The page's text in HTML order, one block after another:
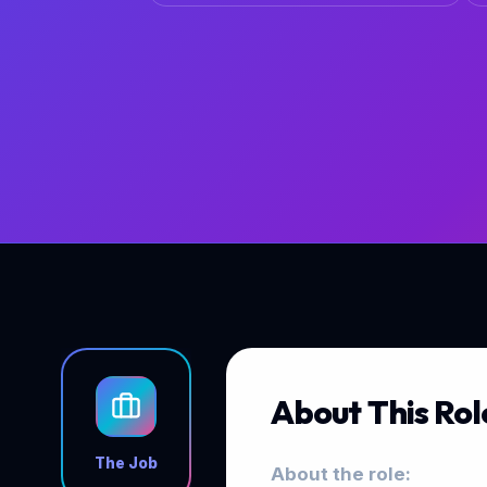
The Job
About This
About the role: